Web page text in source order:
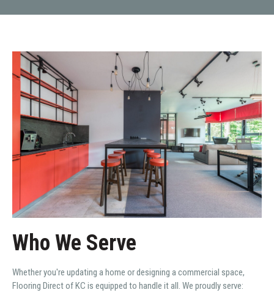
Who We Serve
Whether you're updating a home or designing a commercial space,
Flooring Direct of KC is equipped to handle it all. We proudly serve: